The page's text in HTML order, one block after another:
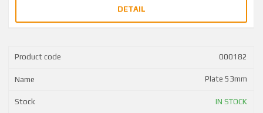
DETAIL
000182
Plate 53mm
IN STOCK